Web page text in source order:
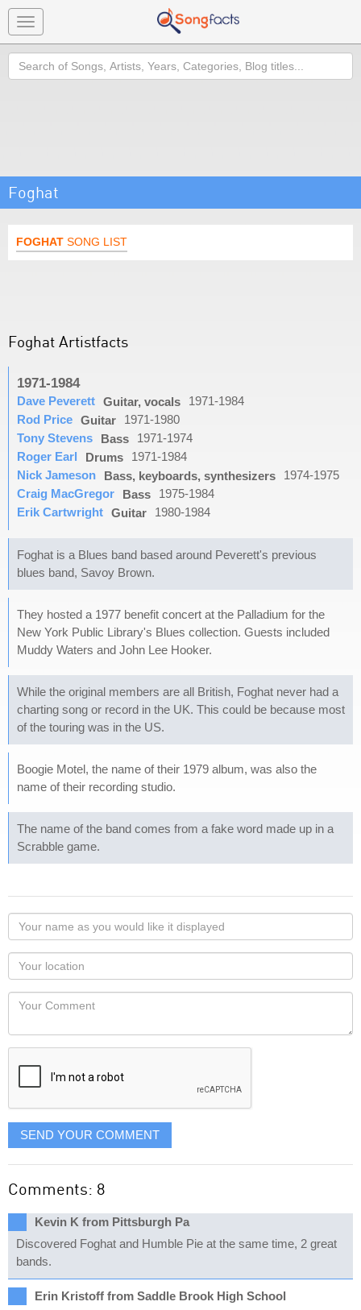
Toggle
navigation
Search
Foghat
FOGHAT SONG LIST
Foghat Artistfacts
1971-1984
Dave Peverett Guitar, vocals
1971-1984
Rod Price Guitar
1971-1980
Tony Stevens
Bass
1971-1974
Roger Earl
Drums
1971-1984
Nick Jameson
Bass, keyboards, synthesizers
1974-1975
Craig MacGregor
Bass
1975-1984
Erik Cartwright Guitar 1980-1984
Foghat is a Blues band based around Peverett's previous
blues band, Savoy Brown.
They hosted a 1977 benefit concert at the Palladium for the
New York Public Library's Blues collection. Guests included
Muddy Waters and John Lee Hooker.
While the original members are all British, Foghat never had a
charting song or record in the UK. This could be because most
of the touring was in the US.
Boogie Motel, the name of their 1979 album, was also the
name of their recording studio.
The name of the band comes from a fake word made up in a
Scrabble game.
Your
name
as
you
would
like
displayed
Your
Locaton
Your
SEND YOUR COMMENT
Comments: 8
Kevin K from Pittsburgh Pa
Discovered Foghat and Humble Pie at the same time, 2 great
bands.
Erin Kristoff from Saddle Brook High School